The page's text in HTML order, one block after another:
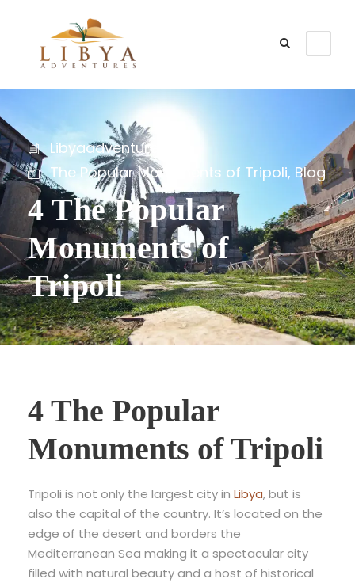
Libyaadventures
The Popular Monuments of Tripoli, Blog
4 The Popular
Monuments of
Tripoli
4 The Popular
Monuments of Tripoli
Tripoli is not only the largest city in Libya, but is
also the capital of the country. It’s located on the
edge of the desert and borders the
Mediterranean Sea making it a spectacular city
filled with natural beauty and a host of historical